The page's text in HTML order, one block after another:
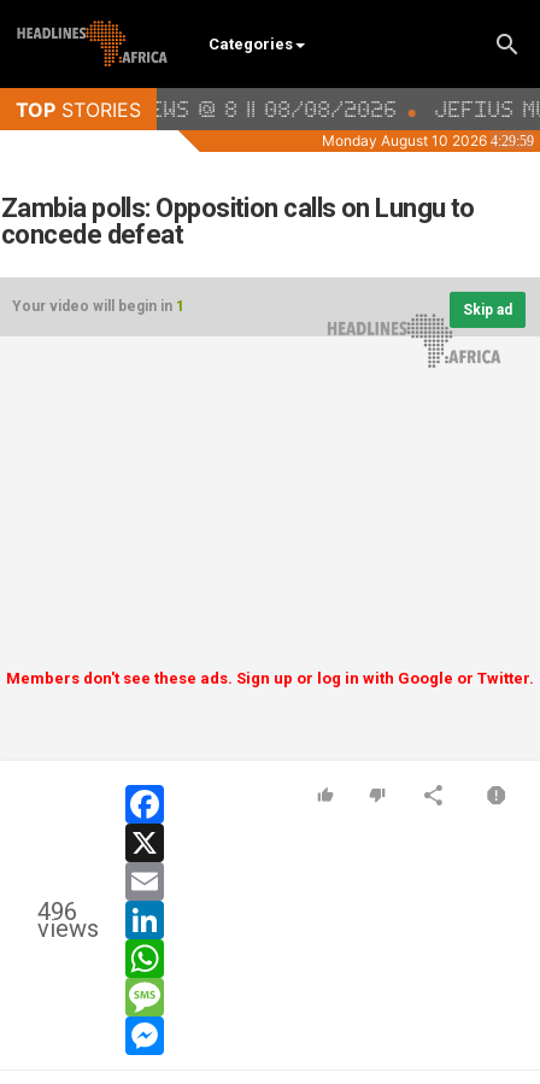
Categories
Zambia polls: Opposition calls on Lungu to
concede defeat
Your video will begin in 1 Skip ad
Members don't see these ads. Sign up or log in with Google or Twitter.
496
views